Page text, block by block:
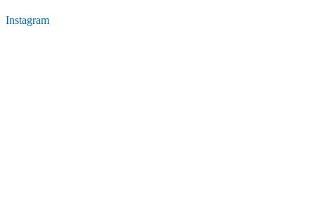
Instagram